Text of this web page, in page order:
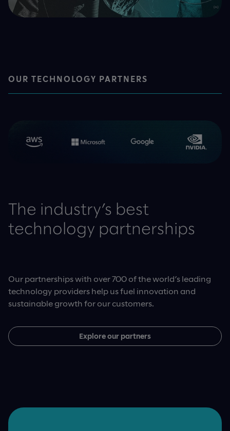
OUR TECHNOLOGY PARTNERS
The industry’s best
technology partnerships
Our partnerships with over 700 of the world’s leading
technology providers help us fuel innovation and
sustainable growth for our customers.
Explore our partners